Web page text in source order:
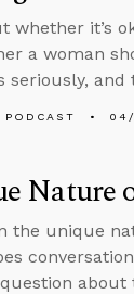
whether it’s
a woman
seriously,
PODCAST
Nature
the unique